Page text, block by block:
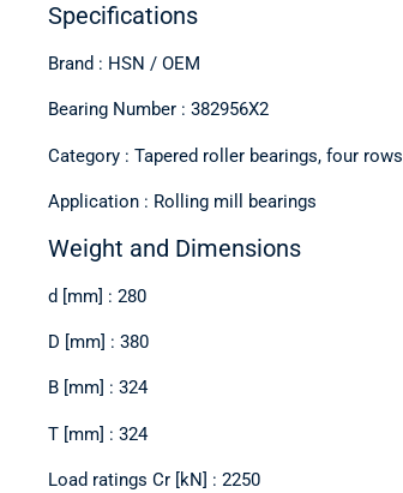
Specifications
Brand : HSN / OEM
Bearing Number : 382956X2
Category : Tapered roller bearings, four rows
Application : Rolling mill bearings
Weight and Dimensions
d [mm] : 280
D [mm] : 380
B [mm] : 324
T [mm] : 324
Load ratings Cr [kN] : 2250